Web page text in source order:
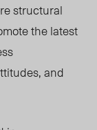
structural
the latest
and